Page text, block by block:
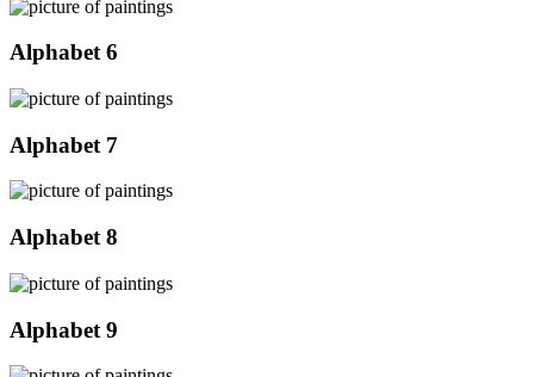
Alphabet 6
Alphabet 7
Alphabet 8
Alphabet 9